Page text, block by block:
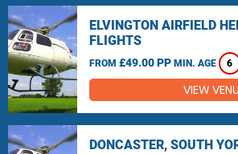
ELVINGTON AIRFIELD
FLIGHTS
FROM £49.00 PP MIN. AGE 6
VIEW
DONCASTER, SOUTH